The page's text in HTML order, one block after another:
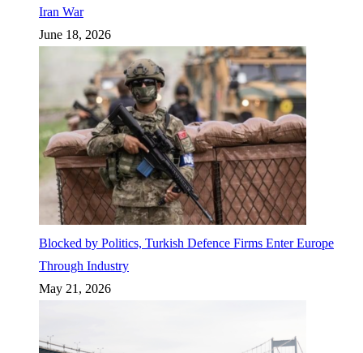
Iran War
June 18, 2026
Blocked by Politics, Turkish Defence Firms Enter Europe
Through Industry
May 21, 2026